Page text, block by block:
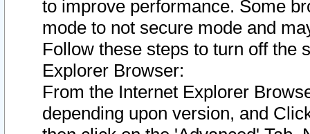
to improve performance. Some
mode to not secure mode and
Follow these steps to turn off the
Explorer Browser:
From the Internet Explorer
depending upon version, and